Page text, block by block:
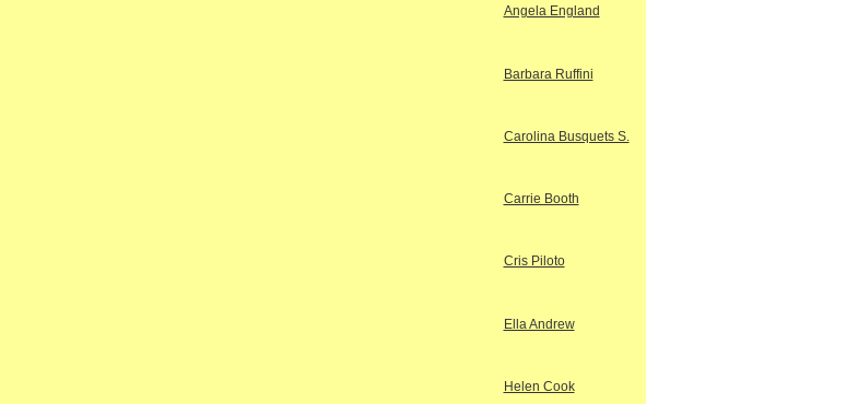
Angela England
Barbara Ruffini
Carolina Busquets S.
Carrie Booth
Cris Piloto
Ella Andrew
Helen Cook